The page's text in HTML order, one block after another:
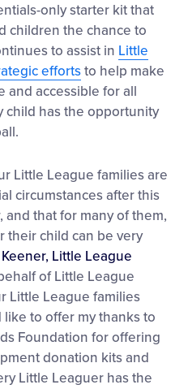
only starter kit that
children the chance to
to assist in Little
effortsto help make
and accessible for all
child has the opportunity
Little League families are
circumstances after this
that for many of them,
their child can be very
Little League
of Little League
Little League families
to offer my thanks to
Foundation for offering
donation kits and
Little Leaguer has the